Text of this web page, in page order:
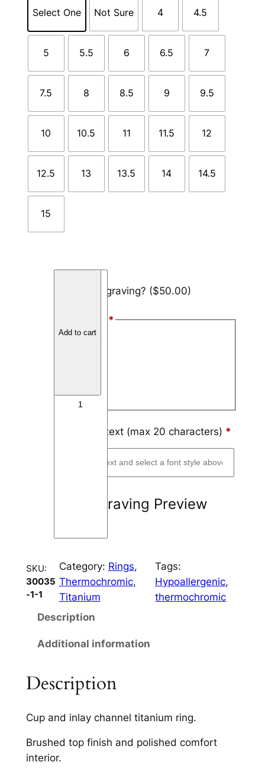
Select One Not Sure 4 4.5
5 5.5 6 6.5 7
7.5 8 8.5 9 9.5
10 10.5 11 11.5 12
12.5 13 13.5 14 14.5
15
Add engraving? ($50.00)
*
Arial
Engraving text (max 20 characters) *
Engraving Preview
n
a
C
h
a
n
e
8
m
q
u
Add to cart
SKU:
30035
-1-1
Category: Rings
Thermochromic
Titanium
Tags:
Hypoallergenic
thermochromic
Description
Additional information
Description
Cup and inlay channel titanium ring.
Brushed top finish and polished comfort
interior.